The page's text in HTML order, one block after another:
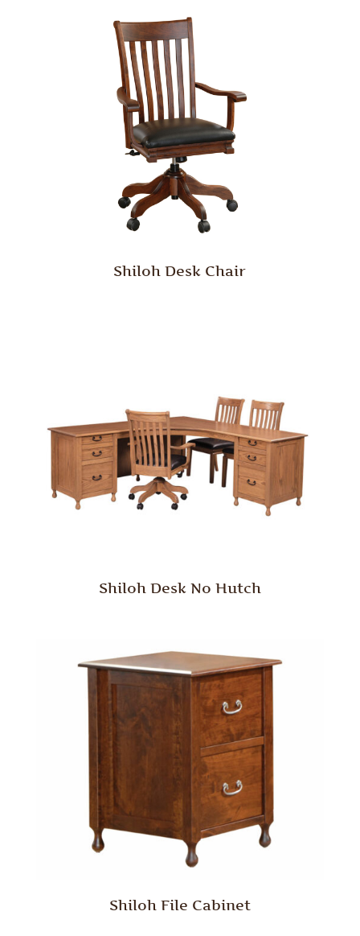
Shiloh Desk Chair
Shiloh Desk No Hutch
Shiloh File Cabinet